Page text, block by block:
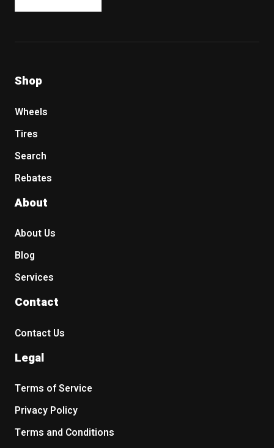
Shop
Wheels
Tires
Search
Rebates
About
About Us
Blog
Services
Contact
Contact Us
Legal
Terms of Service
Privacy Policy
Terms and Conditions